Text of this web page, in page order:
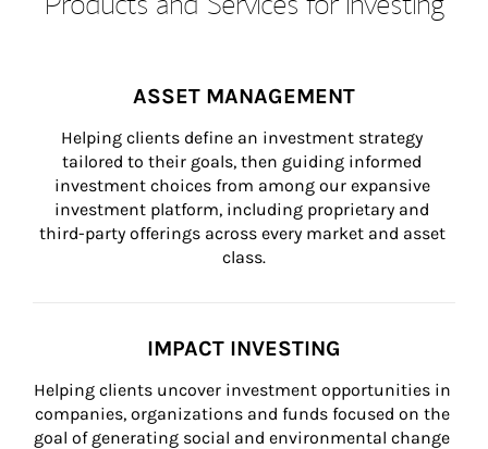
ASSET MANAGEMENT
Helping clients define an investment strategy
tailored to their goals, then guiding informed
investment choices from among our expansive
investment platform, including proprietary and
third-party offerings across every market and asset
class.
IMPACT INVESTING
Helping clients uncover investment opportunities in
companies, organizations and funds focused on the
goal of generating social and environmental change